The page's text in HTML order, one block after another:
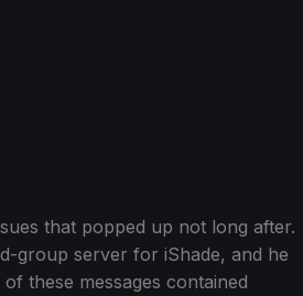
that popped up not long after.
group server for iShade, and he
these messages contained